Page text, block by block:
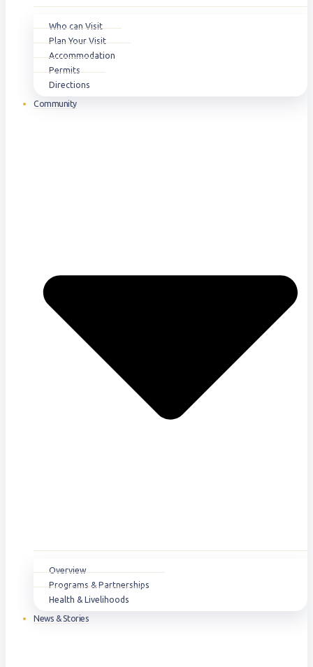
Who can Visit
Plan Your Visit
Accommodation
Permits
Directions
Community
Overview
Programs & Partnerships
Health & Livelihoods
News & Stories